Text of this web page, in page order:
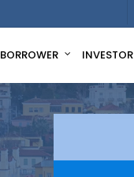
BORROWER INVESTOR